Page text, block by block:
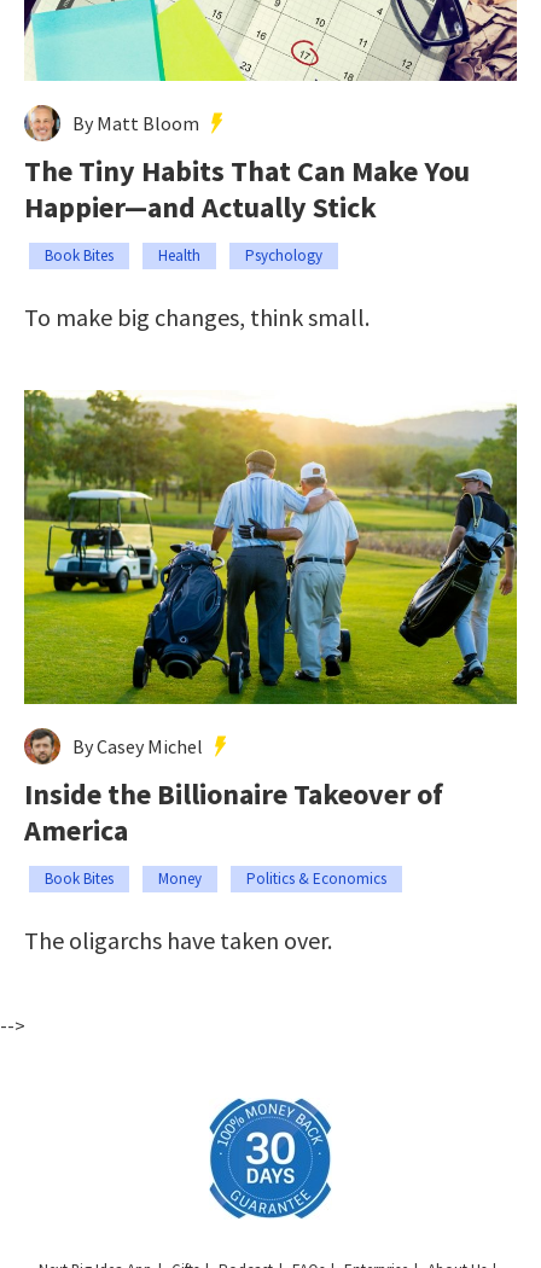
By Matt Bloom
The Tiny Habits That Can Make You
Happier—and Actually Stick
Book Bites Health Psychology
To make big changes, think small.
By Casey Michel
Inside the Billionaire Takeover of
America
Book Bites Money Politics & Economics
The oligarchs have taken over.
-->